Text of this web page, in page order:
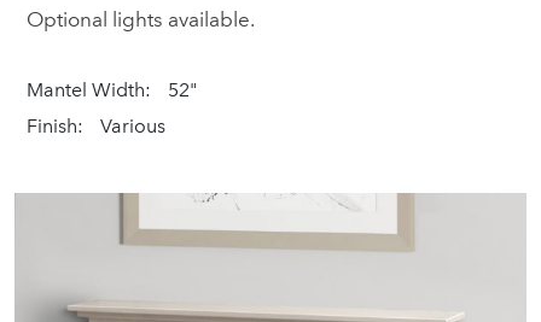
Optional lights available.
Mantel Width:
52"
Finish:
Various